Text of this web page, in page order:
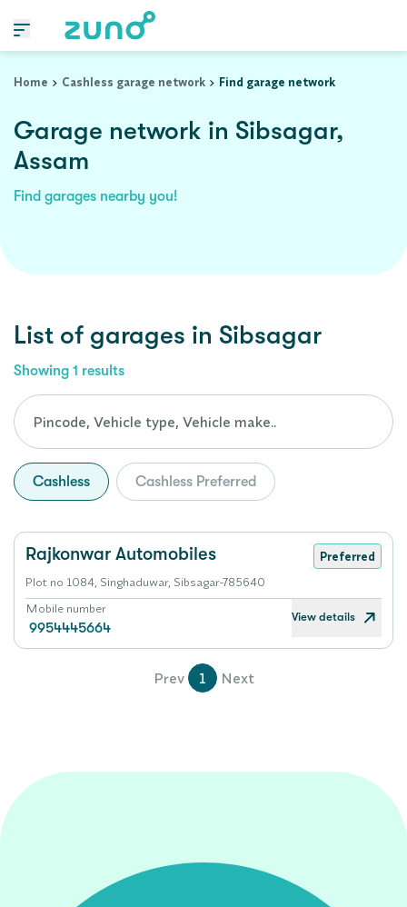
Home Cashless garage network Find garage network
Garage network in Sibsagar,
Assam
Find garages nearby you!
List of garages in Sibsagar
Showing 1 results
Cashless Cashless Preferred
Rajkonwar Automobiles
Preferred
Plot no 1084, Singhaduwar, Sibsagar-785640
Mobile number
9954445664
View details
Prev 1 Next